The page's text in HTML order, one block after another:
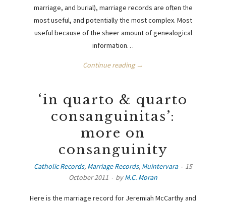
marriage, and burial), marriage records are often the
most useful, and potentially the most complex. Most
useful because of the sheer amount of genealogical
information…
Continue reading →
‘in quarto & quarto
consanguinitas’:
more on
consanguinity
Catholic Records, Marriage Records, Muintervara
15
October 2011
byM.C. Moran
Here is the marriage record for Jeremiah McCarthy and